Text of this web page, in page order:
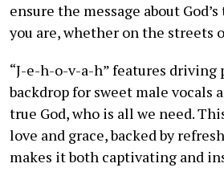
ensure the message about
you are, whether on the streets
“J-e-h-o-v-a-h” features
backdrop for sweet male vocals
true God, who is all we need.
love and grace, backed by
makes it both captivating and